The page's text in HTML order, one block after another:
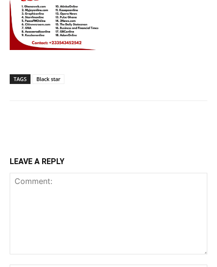
TAGS Black star
LEAVE A REPLY